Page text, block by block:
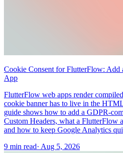
Cookie Consent for FlutterFlow: Add
App
FlutterFlow web apps render
cookie banner has to live in the
guide shows how to add a GDPR-
Custom Headers, what a FlutterFlow
and how to keep Google Analytics
9 min read· Aug 5, 2026